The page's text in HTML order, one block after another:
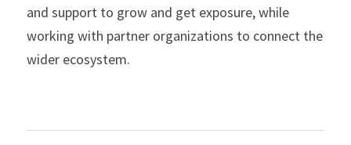
and support to grow and get exposure, while
working with partner organizations to connect the
wider ecosystem.